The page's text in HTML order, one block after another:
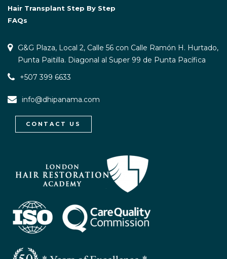
Hair Transplant Step By Step
FAQs
G&G Plaza, Local 2, Calle 56 con Calle Ramón H. Hurtado,
Punta Paitilla. Diagonal al Super 99 de Punta Pacífica
+507 399 6633
info@dhipanama.com
CONTACT US